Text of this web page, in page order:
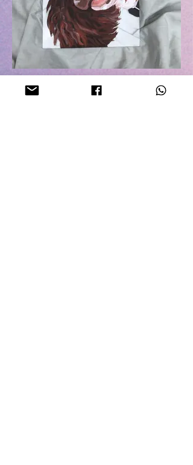
#5
Commissioned piece.